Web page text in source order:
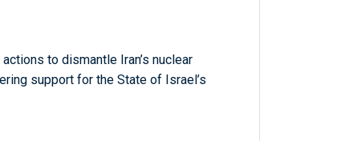
to dismantle Iran’s nuclear
support for the State of Israel’s